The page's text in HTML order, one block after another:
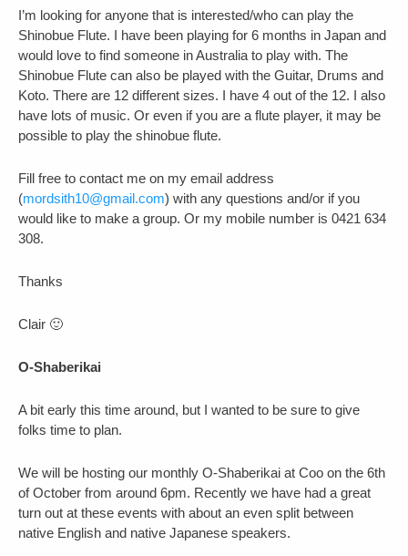
I’m looking for anyone that is interested/who can play the
Shinobue Flute. I have been playing for 6 months in Japan and
would love to find someone in Australia to play with. The
Shinobue Flute can also be played with the Guitar, Drums and
Koto. There are 12 different sizes. I have 4 out of the 12. I also
have lots of music. Or even if you are a flute player, it may be
possible to play the shinobue flute.
Fill free to contact me on my email address
(mordsith10@gmail.com) with any questions and/or if you
would like to make a group. Or my mobile number is 0421 634
308.
Thanks
Clair 🙂
O-Shaberikai
A bit early this time around, but I wanted to be sure to give
folks time to plan.
We will be hosting our monthly O-Shaberikai at Coo on the 6th
of October from around 6pm. Recently we have had a great
turn out at these events with about an even split between
native English and native Japanese speakers.